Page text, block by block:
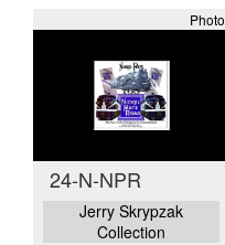
Photo
24-N-NPR
Jerry Skrypzak
Collection